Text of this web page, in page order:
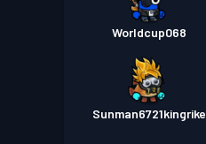
Worldcup068
Sunman6721kingrike